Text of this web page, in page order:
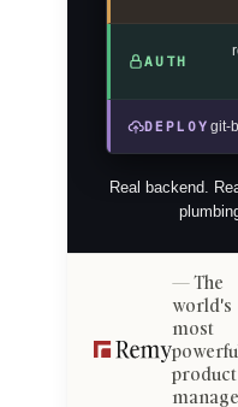
AUTH
DEPLOY git-
Real backend.
The
world's
most
product